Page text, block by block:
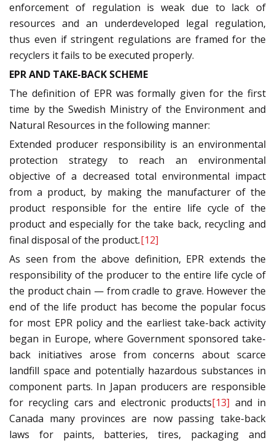
enforcement of regulation is weak due to lack of
resources and an underdeveloped legal regulation,
thus even if stringent regulations are framed for the
recyclers it fails to be executed properly.
EPR AND TAKE-BACK SCHEME
The definition of EPR was formally given for the first
time by the Swedish Ministry of the Environment and
Natural Resources in the following manner:
Extended producer responsibility is an environmental
protection strategy to reach an environmental
objective of a decreased total environmental impact
from a product, by making the manufacturer of the
product responsible for the entire life cycle of the
product and especially for the take back, recycling and
final disposal of the product.[12]
As seen from the above definition, EPR extends the
responsibility of the producer to the entire life cycle of
the product chain — from cradle to grave. However the
end of the life product has become the popular focus
for most EPR policy and the earliest take-back activity
began in Europe, where Government sponsored take-
back initiatives arose from concerns about scarce
landfill space and potentially hazardous substances in
component parts. In Japan producers are responsible
for recycling cars and electronic products[13] and in
Canada many provinces are now passing take-back
laws for paints, batteries, tires, packaging and